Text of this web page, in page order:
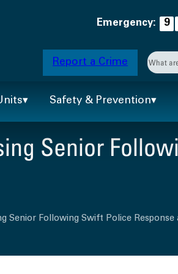
Emergency: 9
Report a Crime
Safety & Prevention
Senior
Senior Following Swift Police Response